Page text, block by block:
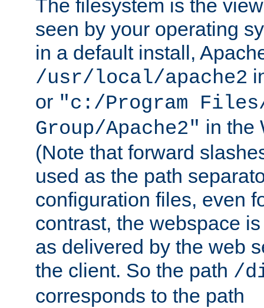
The filesystem is the
seen by your operating
in a default install,
/usr/local/apache2
or "c:/Program Files/
Group/Apache2" in the
(Note that forward
used as the path
configuration files, even
contrast, the webspace
as delivered by the web
the client. So the path /
corresponds to the path